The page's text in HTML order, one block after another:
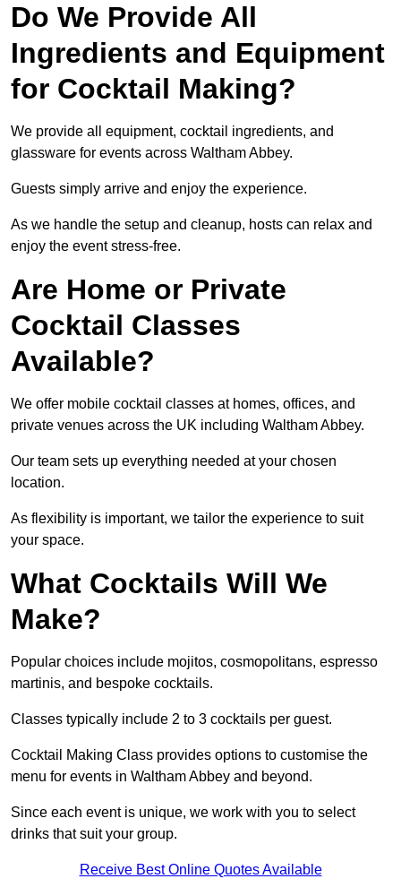
Do We Provide All
Ingredients and Equipment
for Cocktail Making?
We provide all equipment, cocktail ingredients, and
glassware for events across Waltham Abbey.
Guests simply arrive and enjoy the experience.
As we handle the setup and cleanup, hosts can relax and
enjoy the event stress-free.
Are Home or Private
Cocktail Classes
Available?
We offer mobile cocktail classes at homes, offices, and
private venues across the UK including Waltham Abbey.
Our team sets up everything needed at your chosen
location.
As flexibility is important, we tailor the experience to suit
your space.
What Cocktails Will We
Make?
Popular choices include mojitos, cosmopolitans, espresso
martinis, and bespoke cocktails.
Classes typically include 2 to 3 cocktails per guest.
Cocktail Making Class provides options to customise the
menu for events in Waltham Abbey and beyond.
Since each event is unique, we work with you to select
drinks that suit your group.
Receive Best Online Quotes Available